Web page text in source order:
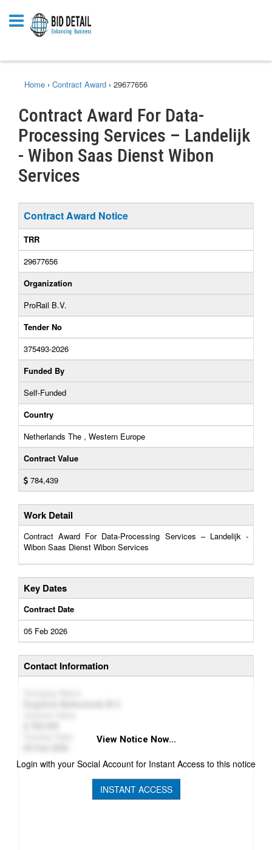
Home › Contract Award › 29677656
Contract Award For Data-
Processing Services – Landelijk
- Wibon Saas Dienst Wibon
Services
Contract Award Notice
TRR
29677656
Organization
ProRail B.V.
Tender No
375493-2026
Funded By
Self-Funded
Country
Netherlands The , Western Europe
Contract Value
784,439
Work Detail
Contract Award For Data-Processing Services – Landelijk -
Wibon Saas Dienst Wibon Services
Key Dates
Contract Date
05 Feb 2026
Contact Information
View Notice Now...
Login with your Social Account for Instant Access to this notice
INSTANT ACCESS